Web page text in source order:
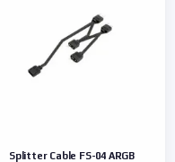
Splitter Cable FS-04 ARGB